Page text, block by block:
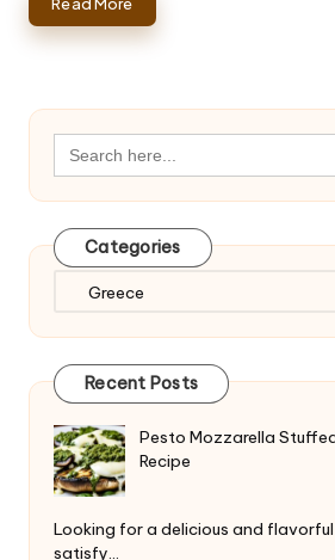
Read More
Search
for:
Categories
Recent Posts
Pesto Mozzarella
Recipe
Looking for a delicious and
satisfy…